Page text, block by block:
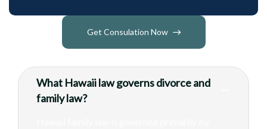
Get Consulation Now
What Hawaii law governs divorce and
family law?